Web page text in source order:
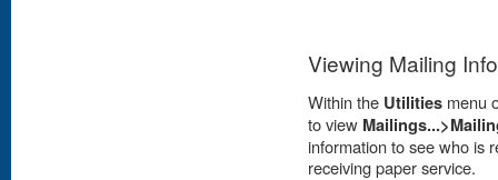
Viewing Mailing
Within the Utilities menu
to view
information to see who is
receiving paper service.